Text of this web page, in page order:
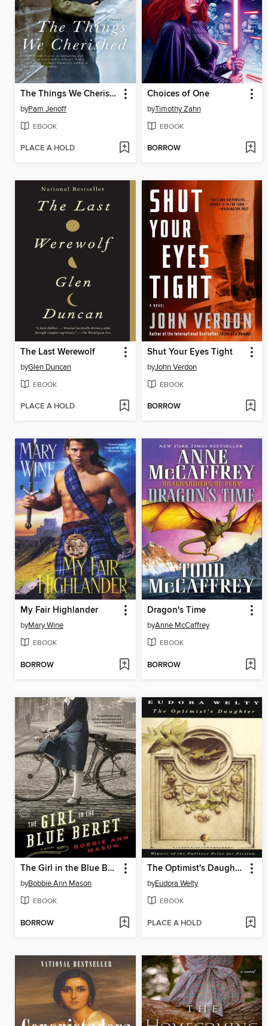
The Things We Cherished
byPam Jenoff
EBOOK
PLACE A HOLD
Choices of One
byTimothy Zahn
EBOOK
BORROW
The Last Werewolf
byGlen Duncan
EBOOK
PLACE A HOLD
Shut Your Eyes Tight
byJohn Verdon
EBOOK
BORROW
My Fair Highlander
byMary Wine
EBOOK
BORROW
Dragon's Time
byAnne McCaffrey
EBOOK
BORROW
The Girl in the Blue Beret
byBobbie Ann Mason
EBOOK
BORROW
The Optimist's Daughter
byEudora Welty
EBOOK
PLACE A HOLD